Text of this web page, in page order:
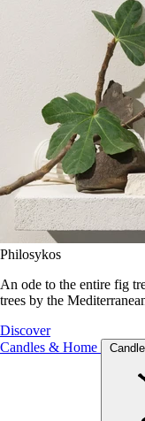
Philosykos
An ode to the entire fig
trees by the
Discover
Candles & Home